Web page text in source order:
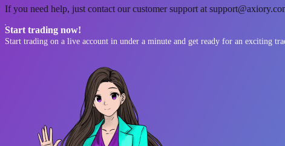
If you need help, just contact our customer support at
Start trading now!
Start trading on a live account in under a minute and get ready for an exciting